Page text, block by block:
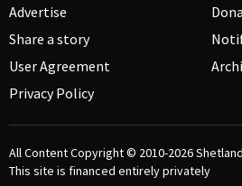
Advertise
Share a story
User Agreement
Privacy Policy
All Content Copyright © 2010-2026
This site is financed entirely privately